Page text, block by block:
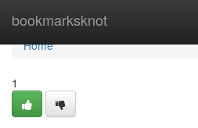
bookmarksknot
Home
Home
1